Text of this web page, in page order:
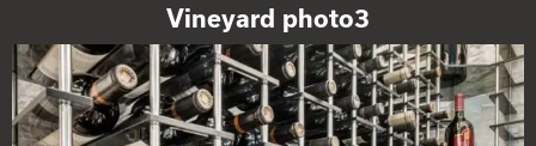
Vineyard photo3